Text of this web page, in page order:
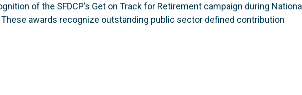
of the SFDCP’s Get on Track for Retirement campaign during National
awards recognize outstanding public sector defined contribution